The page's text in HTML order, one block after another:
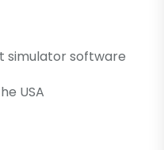
simulator software
USA